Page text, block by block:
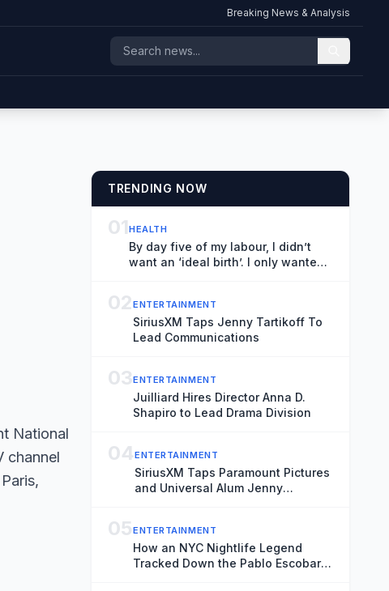
Breaking News & Analysis
TRENDING NOW
01HEALTH
By day five of my labour, I didn’t
want an ‘ideal birth’. I only wanted
02ENTERTAINMENT
SiriusXM Taps Jenny Tartikoff To
Lead Communications
03ENTERTAINMENT
Juilliard Hires Director Anna D.
Shapiro to Lead Drama Division
04ENTERTAINMENT
SiriusXM Taps Paramount Pictures
and Universal Alum Jenny
05ENTERTAINMENT
How an NYC Nightlife Legend
Tracked Down the Pablo Escobar